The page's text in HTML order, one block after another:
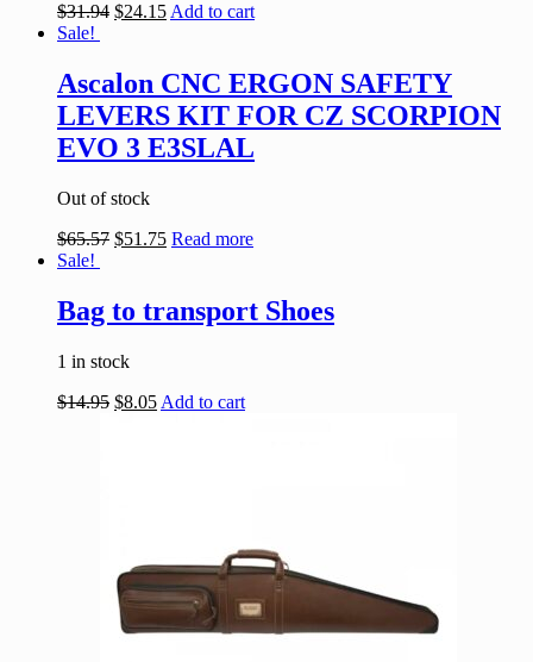
$31.94 $24.15 Add to cart
Sale!
Ascalon CNC ERGON SAFETY
LEVERS KIT FOR CZ SCORPION
EVO 3 E3SLAL
Out of stock
$65.57 $51.75 Read more
Sale!
Bag to transport Shoes
1 in stock
$14.95 $8.05 Add to cart